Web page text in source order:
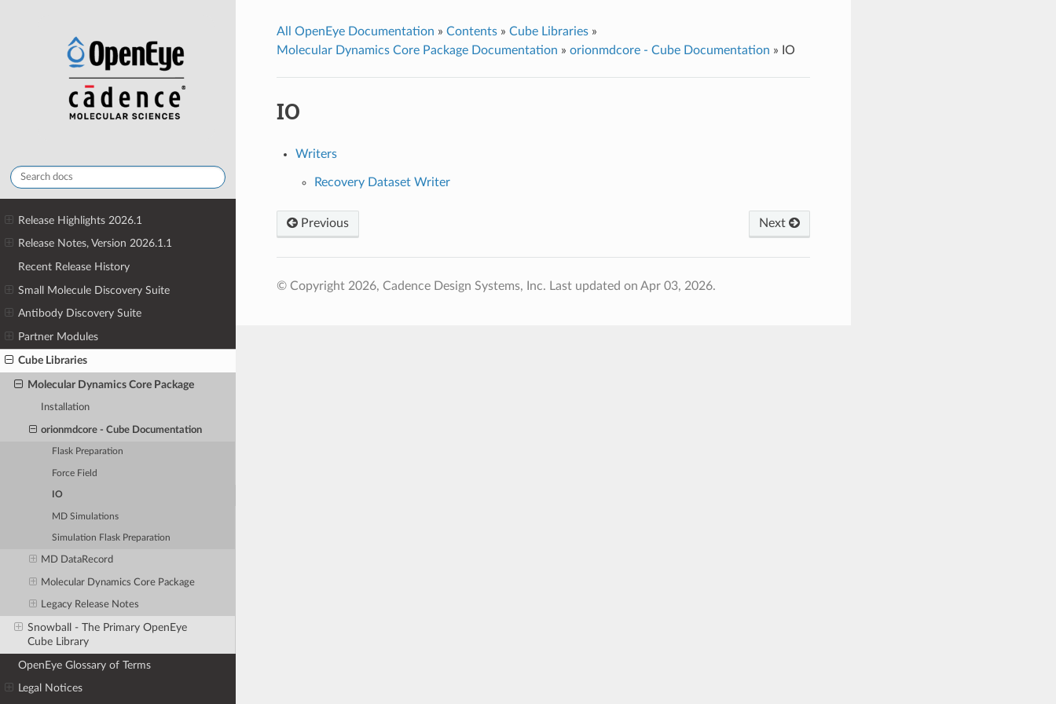
Release Highlights 2026.1
Release Notes, Version 2026.1.1
Recent Release History
Small Molecule Discovery Suite
Antibody Discovery Suite
Partner Modules
Cube Libraries
Molecular Dynamics Core Package
Installation
orionmdcore - Cube Documentation
Flask Preparation
Force Field
IO
MD Simulations
Simulation Flask Preparation
MD DataRecord
Molecular Dynamics Core Package
Legacy Release Notes
Snowball - The Primary OpenEye
Cube Library
OpenEye Glossary of Terms
Legal Notices
All OpenEye Documentation » Contents» Cube Libraries»
Molecular Dynamics Core Package Documentation » orionmdcore - Cube Documentation » IO
IO
Writers
Recovery Dataset Writer
Previous Next
© Copyright 2026, Cadence Design Systems, Inc. Last updated on Apr 03, 2026.